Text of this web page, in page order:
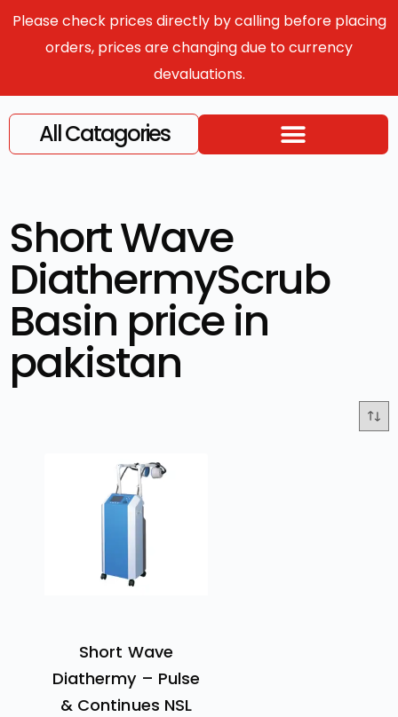
Please check prices directly by calling before placing
orders, prices are changing due to currency
devaluations.
All Catagories
Short Wave
DiathermyScrub
Basin price in
pakistan
Short Wave
Diathermy – Pulse
& Continues NSL